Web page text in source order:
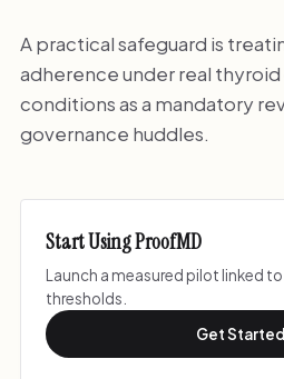
A practical safeguard is
adherence under real
conditions as a mandatory
governance huddles.
Start Using ProofMD
Launch a measured pilot linked
thresholds.
Get